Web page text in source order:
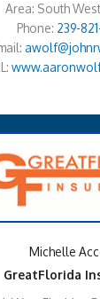
Area: South
Phone: 239-
Michelle
GreatFlorida